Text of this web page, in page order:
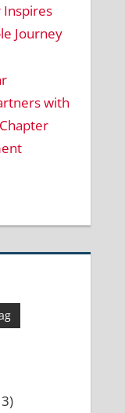
Inspires
Journey
with